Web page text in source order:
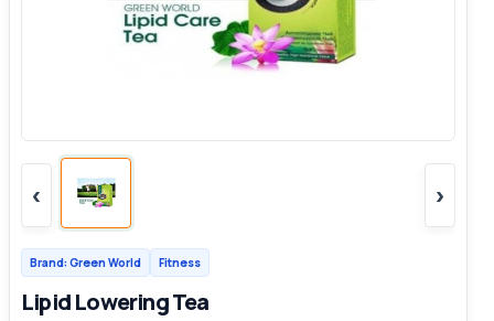
‹ ›
Brand: Green World Fitness
Lipid Lowering Tea